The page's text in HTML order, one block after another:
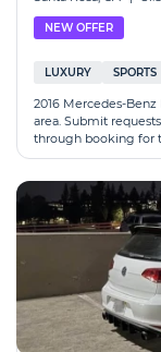
NEW OFFER
LUXURY SPORTS
2016 Mercedes-
area. Submit
through booking for